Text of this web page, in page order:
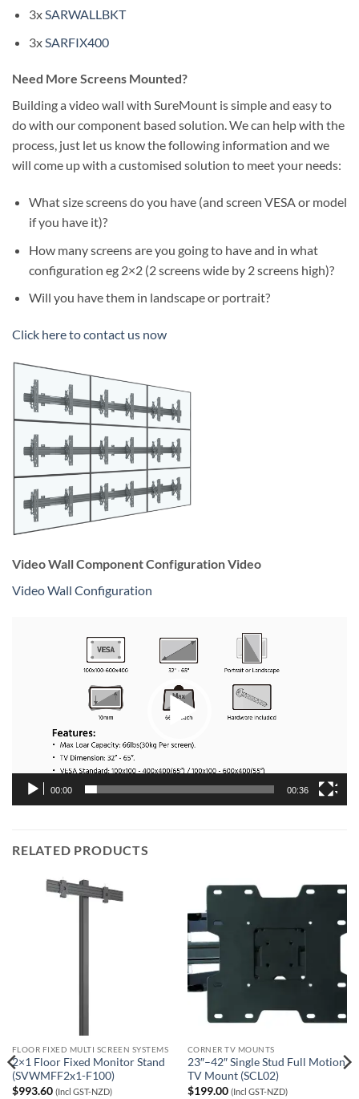
3xSARWALLBKT
3x SARFIX400
Need More Screens Mounted?
Building a video wall with SureMount is simple and easy to
do with our component based solution. We can help with the
process, just let us know the following information and we
will come up with a customised solution to meet your needs:
What size screens do you have (and screen VESA or model
if you have it)?
How many screens are you going to have and in what
configuration eg 2×2 (2 screens wide by 2 screens high)?
Will you have them in landscape or portrait?
Click here to contact us now
Video Wall Component Configuration Video
Video Wall Configuration
00:00 00:36
RELATED PRODUCTS
FLOOR FIXED MULTI SCREEN SYSTEMS
2×1 Floor Fixed Monitor Stand
(SVWMFF2x1-F100)
$993.60 (Incl GST-NZD)
CORNER TV MOUNTS
23″–42″ Single Stud Full Motion
TV Mount (SCL02)
$199.00 (Incl GST-NZD)